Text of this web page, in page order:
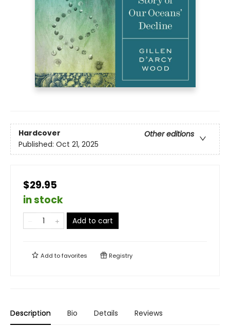
Hardcover
Other editions
Published: Oct 21, 2025
$29.95
in stock
Add to cart
Add tofavorites Registry
Description Bio Details Reviews